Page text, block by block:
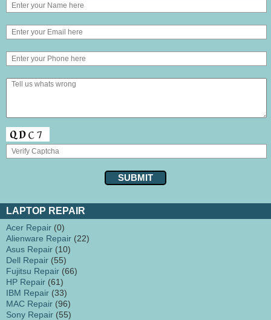
LAPTOP REPAIR
Acer Repair (0)
Alienware Repair (22)
Asus Repair (10)
Dell Repair (55)
Fujitsu Repair (66)
HP Repair (61)
IBM Repair (33)
MAC Repair (96)
Sony Repair (55)